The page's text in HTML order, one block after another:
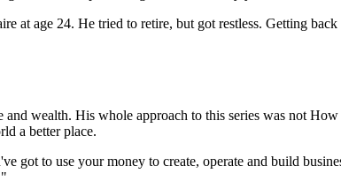
at age 24. He tried to retire, but got restless. Getting
wealth. His whole approach to this series was not
a better place.
to use your money to create, operate and build